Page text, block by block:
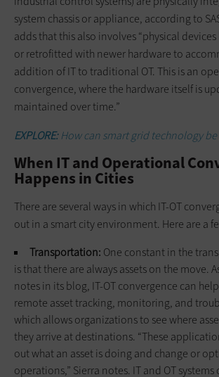
system chassis or appliance, according to
adds that this also involves “physical
or retrofitted with newer hardware to
addition of IT to traditional OT. This is an
convergence, where the hardware itself is
maintained over time.”
EXPLORE: How can smart grid technology
When IT and Operational
Happens in Cities
There are several ways in which IT-OT
out in a smart city environment. Here are a
Transportation: One constant in the
is that there are always assets on the move.
notes in its blog, IT-OT convergence can
remote asset tracking, monitoring, and
which allows organizations to see where
they arrive at destinations. “These
out what an asset is doing and change or
operations,” Sierra notes. IT and OT